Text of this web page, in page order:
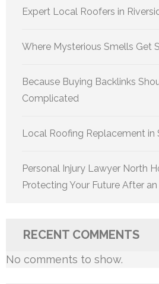
Expert Local Roofers in
Where Mysterious Smells Get
Because Buying Backlinks
Complicated
Local Roofing Replacement in
Personal Injury Lawyer North
Protecting Your Future After
RECENT COMMENTS
No comments to show.